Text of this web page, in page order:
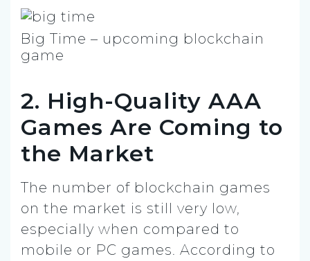
Big Time – upcoming blockchain
game
2. High-Quality AAA
Games Are Coming to
the Market
The number of blockchain games
on the market is still very low,
especially when compared to
mobile or PC games. According to